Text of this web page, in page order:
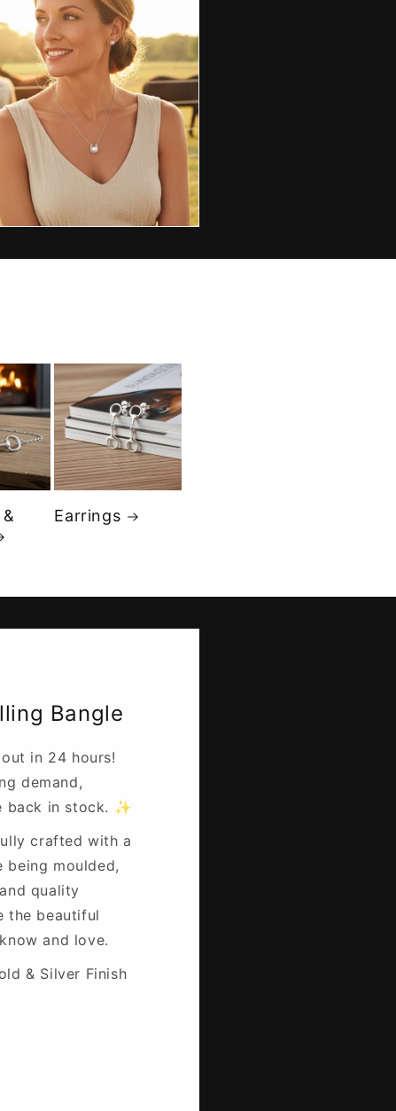
Earrings
Bangle
in 24 hours!
demand,
back in stock. ✨
crafted with a
moulded,
quality
the beautiful
and love.
& Silver Finish